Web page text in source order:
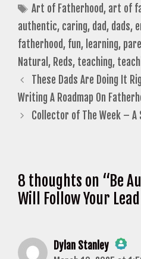
Tags
Art of Fatherhood, art of
authentic, caring, dad, dads,
fatherhood, fun, learning,
Natural , Reds, teaching,
These Dads Are Doing It
Writing A Roadmap On
Collector of The Week –
8 thoughts on “Be
Will Follow Your
Dylan Stanley